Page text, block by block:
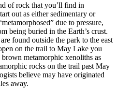
of rock that you’ll find in
out as either sedimentary or
due to pressure,
being buried in the Earth’s crust.
found outside the park to the east
on the trail to May Lake you
metamorphic xenoliths as
rocks on the trail past May
believe may have originated
away.